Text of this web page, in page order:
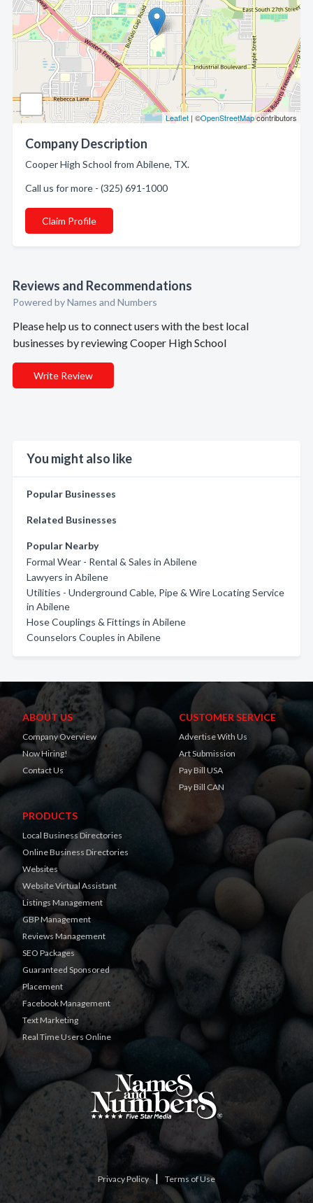
Leaflet | ©OpenStreetMapcontributors
Company Description
Cooper High School from Abilene, TX.
Call us for more - (325) 691-1000
Claim Profile
Reviews and Recommendations
Powered by Names and Numbers
Please help us to connect users with the best local
businesses by reviewing Cooper High School
Write Review
You might also like
Popular Businesses
Related Businesses
Popular Nearby
Formal Wear - Rental & Sales in Abilene
Lawyers in Abilene
Utilities - Underground Cable, Pipe & Wire Locating Service
in Abilene
Hose Couplings & Fittings in Abilene
Counselors Couples in Abilene
ABOUT US
Company Overview
Now Hiring!
Contact Us
CUSTOMER SERVICE
Advertise With Us
Art Submission
Pay Bill USA
Pay Bill CAN
PRODUCTS
Local Business Directories
Online Business Directories
Websites
Website Virtual Assistant
Listings Management
GBP Management
Reviews Management
SEO Packages
Guaranteed Sponsored
Placement
Facebook Management
Text Marketing
Real Time Users Online
Privacy Policy| Terms of Use